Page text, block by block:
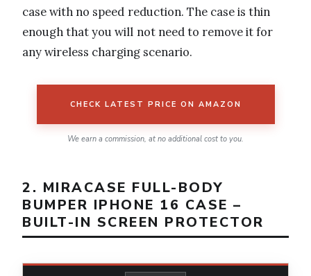
case with no speed reduction. The case is thin
enough that you will not need to remove it for
any wireless charging scenario.
CHECK LATEST PRICE ON AMAZON
We earn a commission, at no additional cost to you.
2. MIRACASE FULL-BODY
BUMPER IPHONE 16 CASE –
BUILT-IN SCREEN PROTECTOR